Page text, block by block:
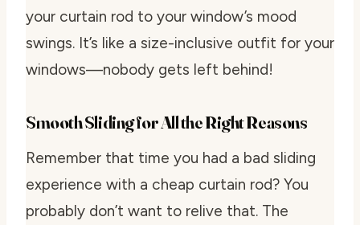
your curtain rod to your window’s mood
swings. It’s like a size-inclusive outfit for your
windows—nobody gets left behind!
Smooth Sliding for All the Right Reasons
Remember that time you had a bad sliding
experience with a cheap curtain rod? You
probably don’t want to relive that. The